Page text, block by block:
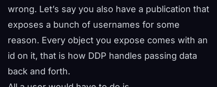
wrong. Let’s say you also have a publication that
exposes a bunch of usernames for some
reason. Every object you expose comes with an
id on it, that is how DDP handles passing data
back and forth.